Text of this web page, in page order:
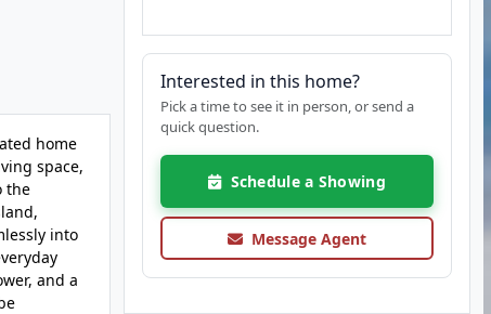
home
space,
the
into
and a
Interested in this home?
Pick a time to see it in person, or send a
quick question.
Schedule a Showing
Message Agent